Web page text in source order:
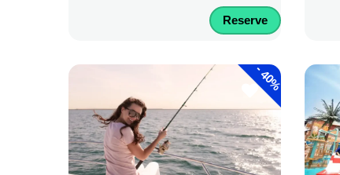
Reserve
-
40%